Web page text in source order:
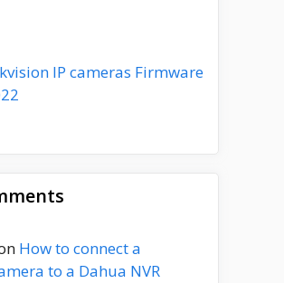
IP cameras Firmware
How to connect a
to a Dahua NVR